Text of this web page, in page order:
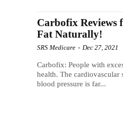
Carbofix Reviews
Fat Naturally!
SRS Medicare - Dec 27, 2021
Carbofix: People with
health. The cardiovascular
blood pressure is far...